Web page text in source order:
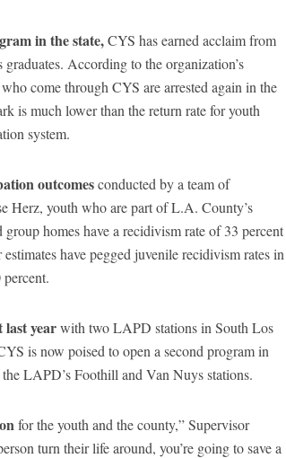
in the state,CYS has earned acclaim from
According to the organization’s
come through CYS are arrested again in the
is much lower than the return rate for youth
system.
outcomesconducted by a team of
Herz, youth who are part of L.A. County’s
homes have a recidivism rate of 33 percent
have pegged juvenile recidivism rates in
yearwith two LAPD stations in South Los
is now poised to open a second program in
LAPD’s Foothill and Van Nuys stations.
for the youth and the county,” Supervisor
turn their life around, you’re going to save a